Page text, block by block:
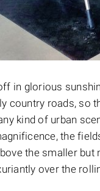
in glorious
country roads, so
kind of urban
the
the smaller
over the